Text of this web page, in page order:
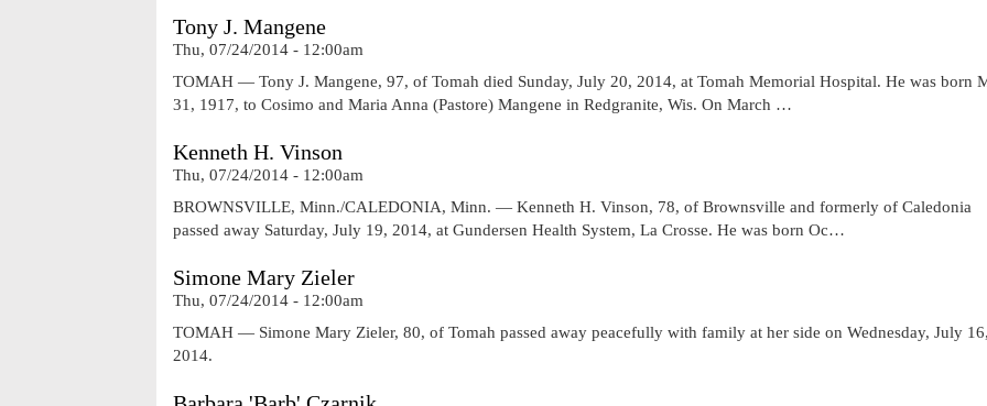
Tony J. Mangene
Thu, 07/24/2014 - 12:00am
TOMAH — Tony J. Mangene, 97, of Tomah died Sunday, July 20, 2014, at Tomah Memorial Hospital. He was born
31, 1917, to Cosimo and Maria Anna (Pastore) Mangene in Redgranite, Wis. On March …
Kenneth H. Vinson
Thu, 07/24/2014 - 12:00am
BROWNSVILLE, Minn./CALEDONIA, Minn. — Kenneth H. Vinson, 78, of Brownsville and formerly of Caledonia
passed away Saturday, July 19, 2014, at Gundersen Health System, La Crosse. He was born Oc…
Simone Mary Zieler
Thu, 07/24/2014 - 12:00am
TOMAH — Simone Mary Zieler, 80, of Tomah passed away peacefully with family at her side on Wednesday, July 16,
2014.